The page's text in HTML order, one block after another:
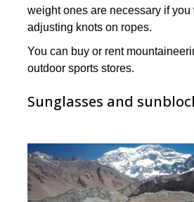
weight ones are necessary if you
adjusting knots on ropes.
You can buy or rent
outdoor sports stores.
Sunglasses and